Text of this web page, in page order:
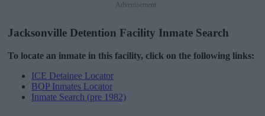
Advertisement
Jacksonville Detention Facility Inmate Search
To locate an inmate in this facility, click on the following links:
ICE Detainee Locator
BOP Inmates Locator
Inmate Search (pre 1982)